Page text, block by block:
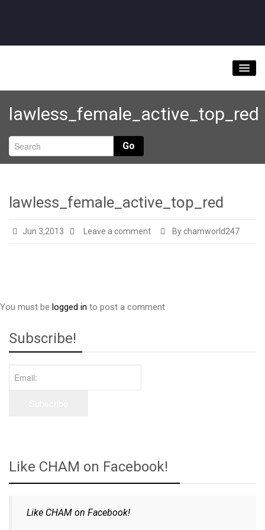
Home
About
Videos
Music Downloads & Latest News
Store
Bookings/Contact
lawless_female_active_top_red
Go
lawless_female_active_top_red
Jun 3,2013 Leave a comment By chamworld247
You must be logged in to post a comment
Subscribe!
Like CHAM on Facebook!
Like CHAM on Facebook!